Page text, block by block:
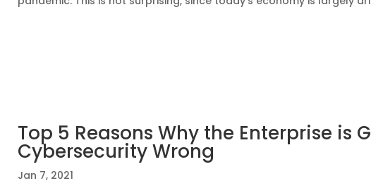
Top 5 Reasons Why the Enterprise is
Cybersecurity Wrong
Jan 7, 2021